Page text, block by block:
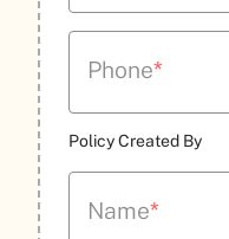
Phone*
Policy Created By
Name*